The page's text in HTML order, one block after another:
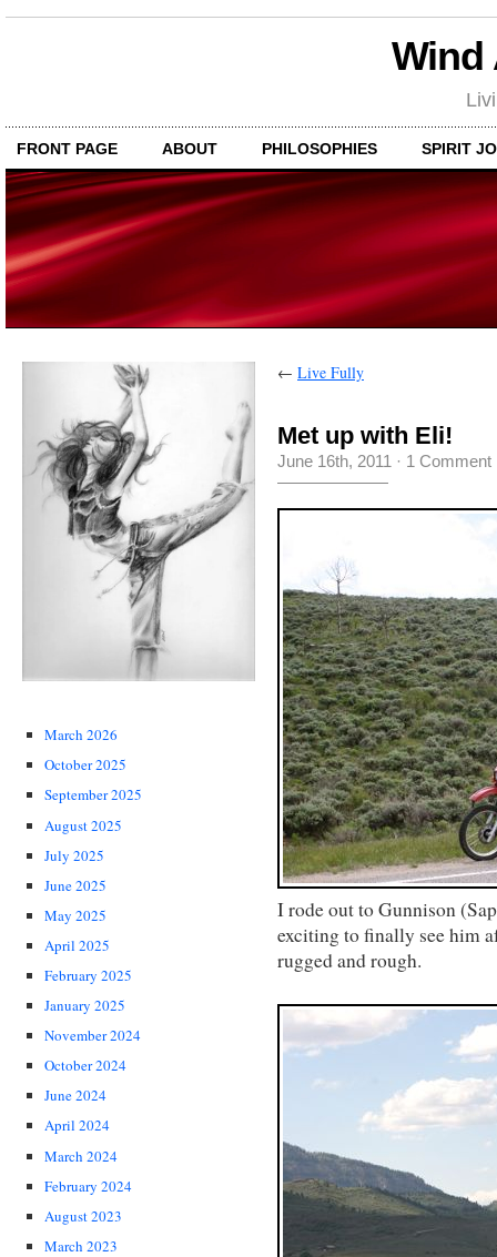
Wind
FRONT PAGE ABOUT PHILOSOPHIES SPIRIT
March 2026
October 2025
September 2025
August 2025
July 2025
June 2025
May 2025
April 2025
February 2025
January 2025
November 2024
October 2024
June 2024
April 2024
March 2024
February 2024
August 2023
March 2023
← Live Fully
Met up with Eli!
June 16th, 2011 · 1 Comment
I rode out to Gunnison
exciting to finally see him
rugged and rough.